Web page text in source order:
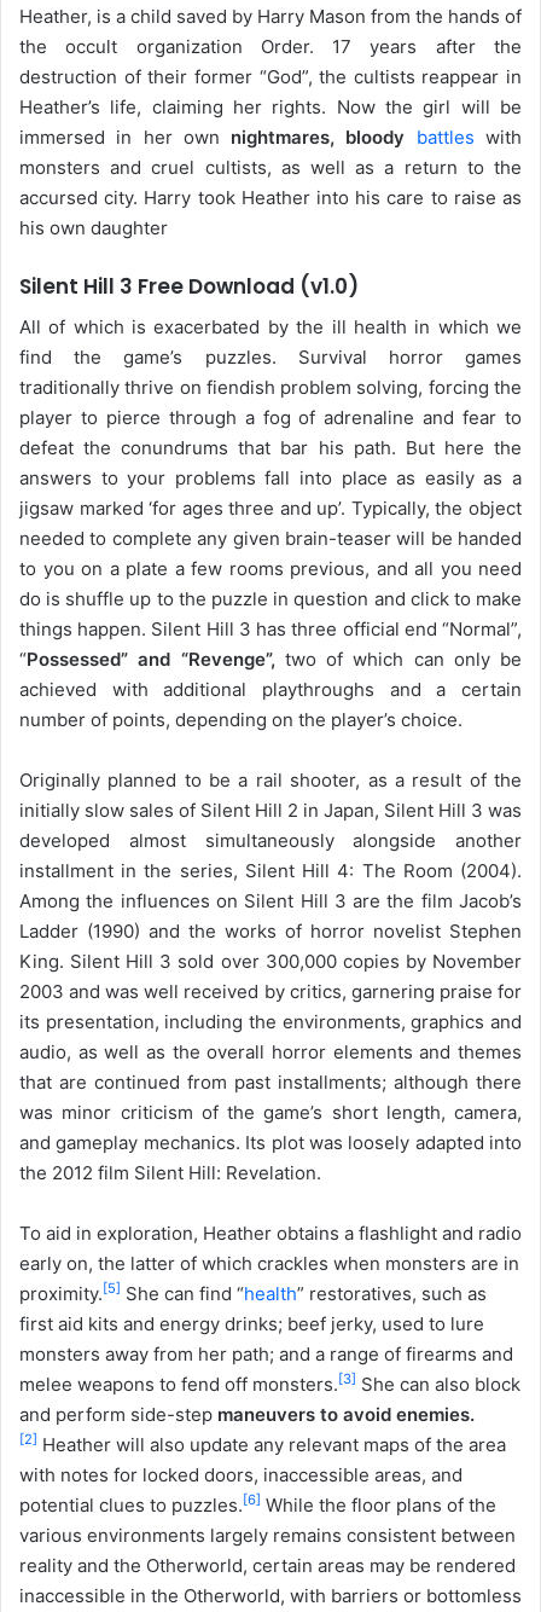
Heather, is a child saved by Harry Mason from the hands of
the occult organization Order. 17 years after the
destruction of their former “God”, the cultists reappear in
Heather’s life, claiming her rights. Now the girl will be
immersed in her own nightmares, bloody battles with
monsters and cruel cultists, as well as a return to the
accursed city. Harry took Heather into his care to raise as
his own daughter
Silent Hill 3 Free Download (v1.0)
All of which is exacerbated by the ill health in which we
find the game’s puzzles. Survival horror games
traditionally thrive on fiendish problem solving, forcing the
player to pierce through a fog of adrenaline and fear to
defeat the conundrums that bar his path. But here the
answers to your problems fall into place as easily as a
jigsaw marked ‘for ages three and up’. Typically, the object
needed to complete any given brain-teaser will be handed
to you on a plate a few rooms previous, and all you need
do is shuffle up to the puzzle in question and click to make
things happen. Silent Hill 3 has three official end “Normal”,
“Possessed” and “Revenge”, two of which can only be
achieved with additional playthroughs and a certain
number of points, depending on the player’s choice.
Originally planned to be a rail shooter, as a result of the
initially slow sales of Silent Hill 2 in Japan, Silent Hill 3 was
developed almost simultaneously alongside another
installment in the series, Silent Hill 4: The Room (2004).
Among the influences on Silent Hill 3 are the film Jacob’s
Ladder (1990) and the works of horror novelist Stephen
King. Silent Hill 3 sold over 300,000 copies by November
2003 and was well received by critics, garnering praise for
its presentation, including the environments, graphics and
audio, as well as the overall horror elements and themes
that are continued from past installments; although there
was minor criticism of the game’s short length, camera,
and gameplay mechanics. Its plot was loosely adapted into
the 2012 film Silent Hill: Revelation.
To aid in exploration, Heather obtains a flashlight and radio
early on, the latter of which crackles when monsters are in
proximity. [5] She can find “health” restoratives, such as
first aid kits and energy drinks; beef jerky, used to lure
monsters away from her path; and a range of firearms and
melee weapons to fend off monsters. [3] She can also block
and perform side-step maneuvers to avoid enemies.
[2] Heather will also update any relevant maps of the area
with notes for locked doors, inaccessible areas, and
potential clues to puzzles. [6] While the floor plans of the
various environments largely remains consistent between
reality and the Otherworld, certain areas may be rendered
inaccessible in the Otherworld, with barriers or bottomless